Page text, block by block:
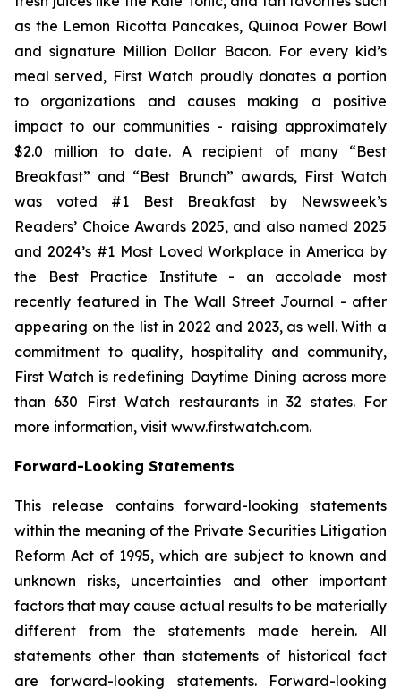
as the Lemon Ricotta Pancakes, Quinoa Power Bowl
and signature Million Dollar Bacon. For every kid’s
meal served, First Watch proudly donates a portion
to organizations and causes making a positive
impact to our communities - raising approximately
$2.0 million to date. A recipient of many “Best
Breakfast” and “Best Brunch” awards, First Watch
was voted #1 Best Breakfast by Newsweek’s
Readers’ Choice Awards 2025, and also named 2025
and 2024’s #1 Most Loved Workplace in America by
the Best Practice Institute - an accolade most
recently featured in The Wall Street Journal - after
appearing on the list in 2022 and 2023, as well. With a
commitment to quality, hospitality and community,
First Watch is redefining Daytime Dining across more
than 630 First Watch restaurants in 32 states. For
more information, visit www.firstwatch.com.
Forward-Looking Statements
This release contains forward-looking statements
within the meaning of the Private Securities Litigation
Reform Act of 1995, which are subject to known and
unknown risks, uncertainties and other important
factors that may cause actual results to be materially
different from the statements made herein. All
statements other than statements of historical fact
are forward-looking statements. Forward-looking